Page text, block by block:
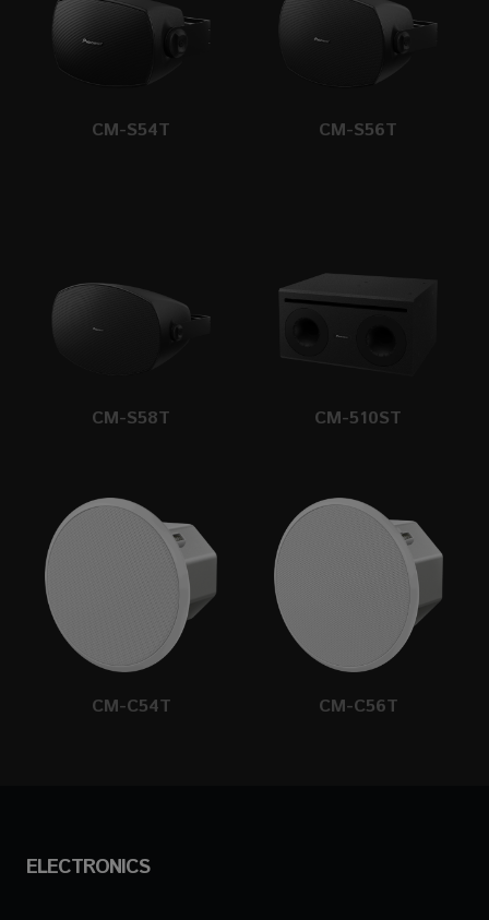
CM-S54T CM-S56T
CM-S58T CM-510ST
CM-C54T CM-C56T
ELECTRONICS